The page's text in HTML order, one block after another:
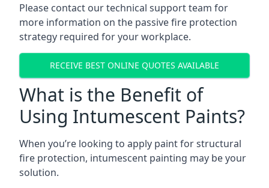
Please contact our technical support team for
more information on the passive fire protection
strategy required for your workplace.
RECEIVE BEST ONLINE QUOTES AVAILABLE
What is the Benefit of
Using Intumescent Paints?
When you’re looking to apply paint for structural
fire protection, intumescent painting may be your
solution.